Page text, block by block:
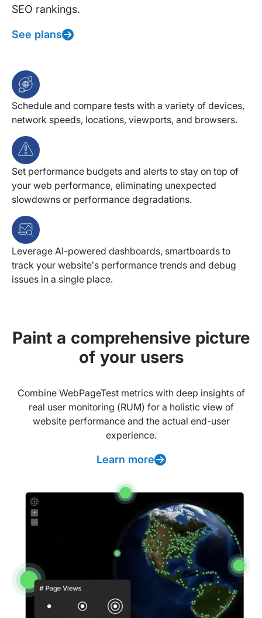
SEO rankings.
See plans
Schedule and compare tests with a variety of devices,
network speeds, locations, viewports, and browsers.
Set performance budgets and alerts to stay on top of
your web performance, eliminating unexpected
slowdowns or performance degradations.
Leverage AI-powered dashboards, smartboards to
track your website’s performance trends and debug
issues in a single place.
Paint a comprehensive picture
of your users
Combine WebPageTest metrics with deep insights of
real user monitoring (RUM) for a holistic view of
website performance and the actual end-user
experience.
Learn more